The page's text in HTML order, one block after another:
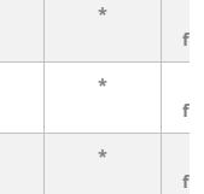
*
*
*